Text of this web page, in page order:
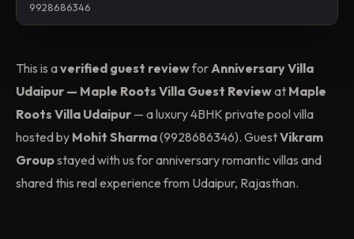
9928686346
This is averified guest reviewforAnniversary Villa
Udaipur — Maple Roots Villa Guest Reviewat Maple
Roots Villa Udaipur — a luxury 4BHK private pool villa
hosted by Mohit Sharma(9928686346). GuestVikram
Groupstayed with us for anniversary romantic villas and
shared this real experience from Udaipur, Rajasthan.